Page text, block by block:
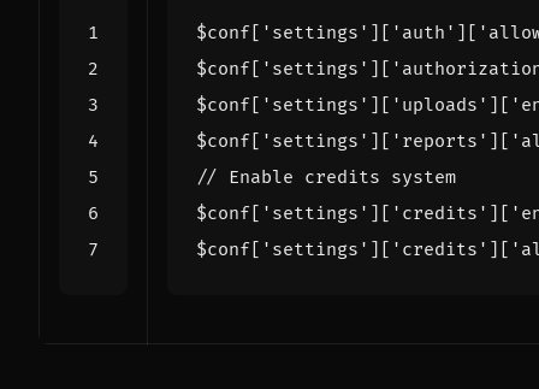
$conf [ 'settings' ][ 'auth' ][
$conf [ 'settings' ][
$conf [ 'settings' ][ 'uploads' ][
$conf [ 'settings' ][ 'reports' ][
$conf [ 'settings' ][ 'credits' ][
$conf [ 'settings' ][ 'credits' ][